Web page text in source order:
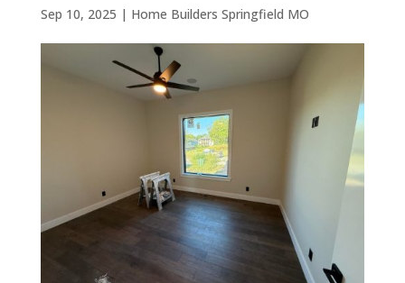
Sep 10, 2025 | Home Builders Springfield MO